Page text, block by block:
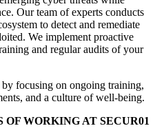
Our team of experts conducts
to detect and remediate
We implement proactive
and regular audits of your
focusing on ongoing training,
and a culture of well-being.
WORKING AT SECUR01